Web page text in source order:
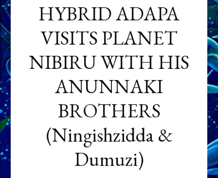
HYBRID ADAPA
VISITS PLANET
NIBIRU WITH HIS
ANUNNAKI
BROTHERS
(Ningishzidda &
Dumuzi)